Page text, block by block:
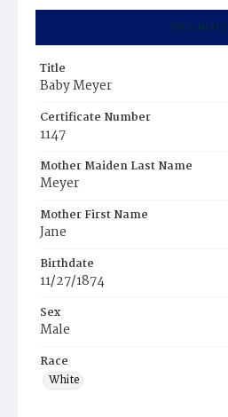
Summary
Title
Baby Meyer
Certificate Number
1147
Mother Maiden Last Name
Meyer
Mother First Name
Jane
Birthdate
11/27/1874
Sex
Male
Race
White